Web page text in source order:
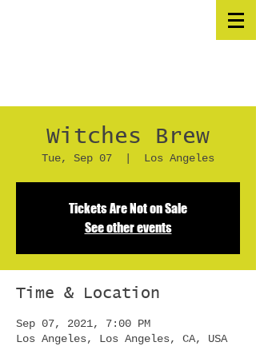
Witches Brew
Tue, Sep 07 Los Angeles
Tickets Are Not on Sale
See other events
Time & Location
Sep 07, 2021, 7:00 PM
Los Angeles, Los Angeles, CA, USA